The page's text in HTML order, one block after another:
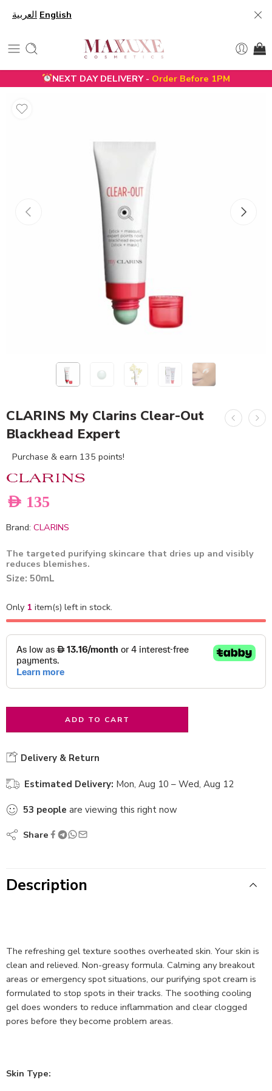
العربية English
NEXT DAY DELIVERY - Order Before 1PM
CLARINS My Clarins Clear-Out
Blackhead Expert
Purchase & earn 135 points!
AED 135
Brand: CLARINS
The targeted purifying skincare that dries up and visibly
reduces blemishes.
Size: 50mL
Only 1 item(s) left in stock.
ADD TO CART
Delivery & Return
Estimated Delivery: Mon, Aug 10 – Wed, Aug 12
53 people are viewing this right now
Share
Description
The refreshing gel texture soothes overheated skin. Your skin is
clean and relieved. Non-greasy formula. Calming any breakout
areas or emergency spot situations, our purifying spot cream is
formulated to stop spots in their tracks. The soothing cooling
gel does wonders to reduce inflammation and clear clogged
pores before they become problem areas.
Skin Type: